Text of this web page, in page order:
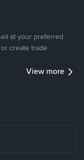
at your preferred
create trade
View more